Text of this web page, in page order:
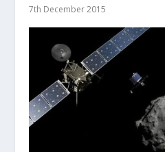
7th December 2015